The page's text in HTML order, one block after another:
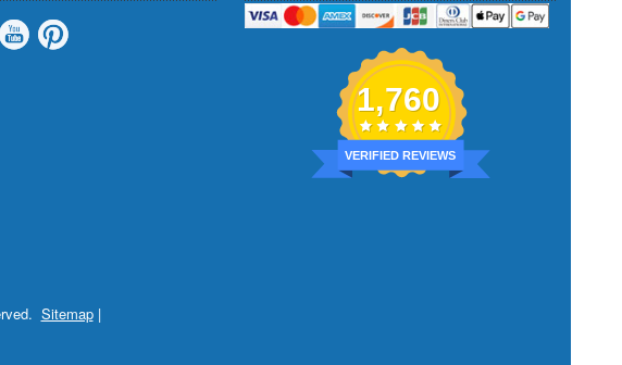
1,760
VERIFIED REVIEWS
Sitemap|